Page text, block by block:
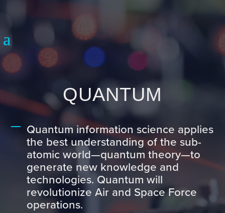
QUANTUM
Quantum information science applies
the best understanding of the sub-
atomic world—quantum theory—to
generate new knowledge and
technologies. Quantum will
revolutionize Air and Space Force
operations.